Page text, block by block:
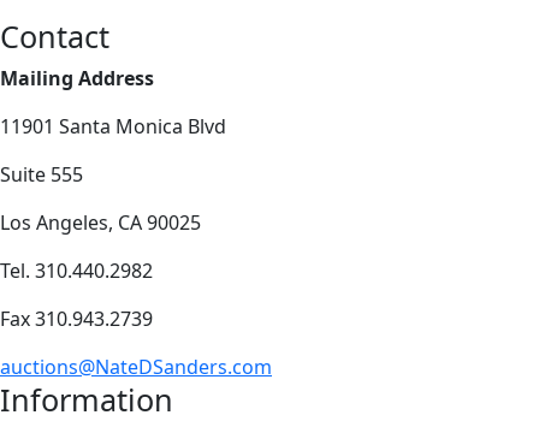
Contact
Mailing Address
11901 Santa Monica Blvd
Suite 555
Los Angeles, CA 90025
Tel. 310.440.2982
Fax 310.943.2739
auctions@NateDSanders.com
Information